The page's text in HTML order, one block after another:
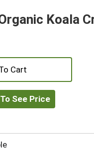
Koala
+
Add
to
Cart
See Price